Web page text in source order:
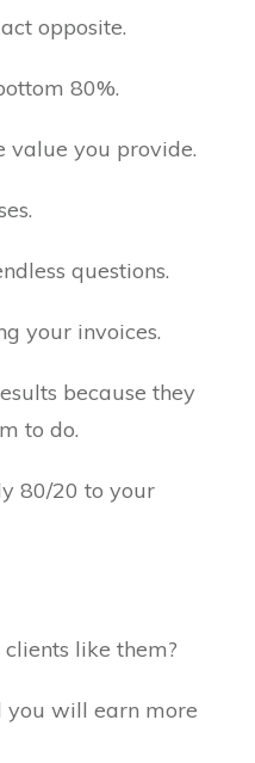
opposite.
80%.
value you provide.
questions.
your invoices.
because they
to do.
80/20 to your
like them?
you will earn more